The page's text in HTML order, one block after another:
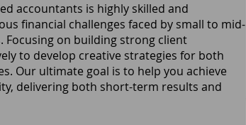
accountants is highly skilled and
financial challenges faced by small to mid-
Focusing on building strong client
to develop creative strategies for both
Our ultimate goal is to help you achieve
delivering both short-term results and